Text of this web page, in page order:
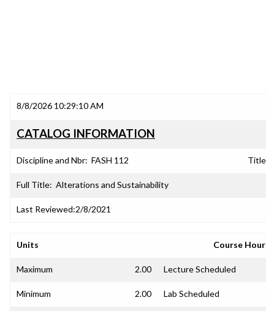
8/8/2026 10:29:10 AM
CATALOG INFORMATION
Discipline and Nbr: FASH 112
Full Title: Alterations and Sustainability
Last Reviewed:2/8/2021
Units Course
Maximum 2.00 Lecture Scheduled
Minimum 2.00 Lab Scheduled